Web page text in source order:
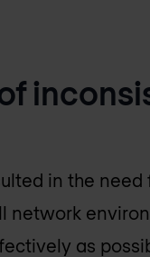
in the
network
as